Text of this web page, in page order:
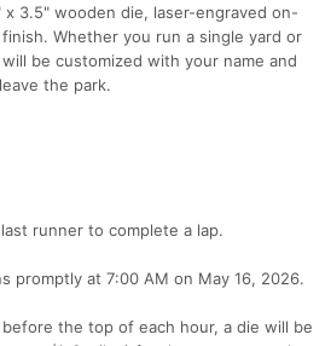
x 3.5" wooden die, laser-engraved on-
Whether you run a single yard or
be customized with your name and
the park.
runner to complete a lap.
promptly at 7:00 AM on May 16, 2026.
the top of each hour, a die will be